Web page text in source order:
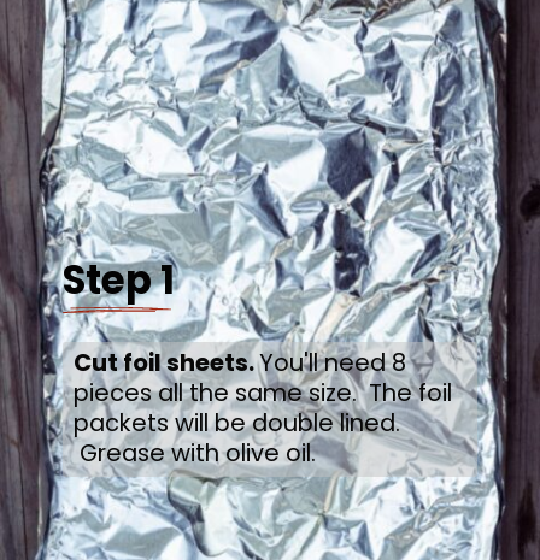
Step 1
Cut foil sheets. You'll need 8
pieces all the same size.  The foil
packets will be double lined.
Grease with olive oil.